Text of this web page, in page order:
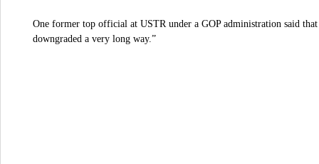
One former top official at USTR under a GOP administration said
downgraded a very long way.”